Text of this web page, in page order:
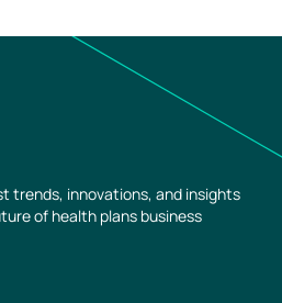
trends, innovations, and insights
of health plans business